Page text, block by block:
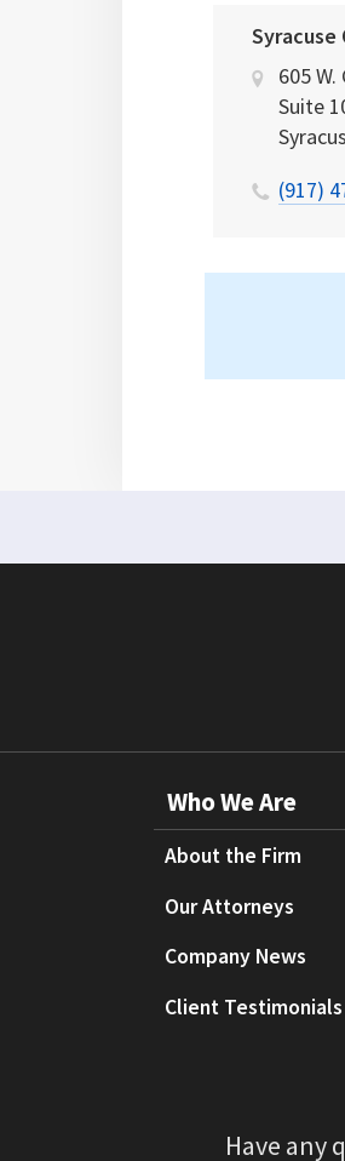
Syracuse
605
Suite
(917)
Who We Are
About the Firm
Our Attorneys
Company News
Client Testimonials
Have any